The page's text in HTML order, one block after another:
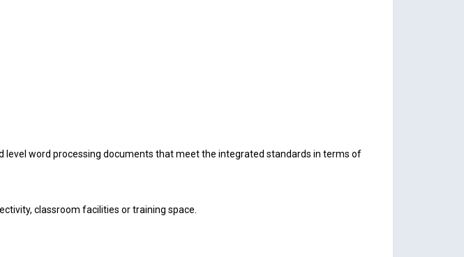
level word processing documents that meet the integrated standards in terms of
classroom facilities or training space.